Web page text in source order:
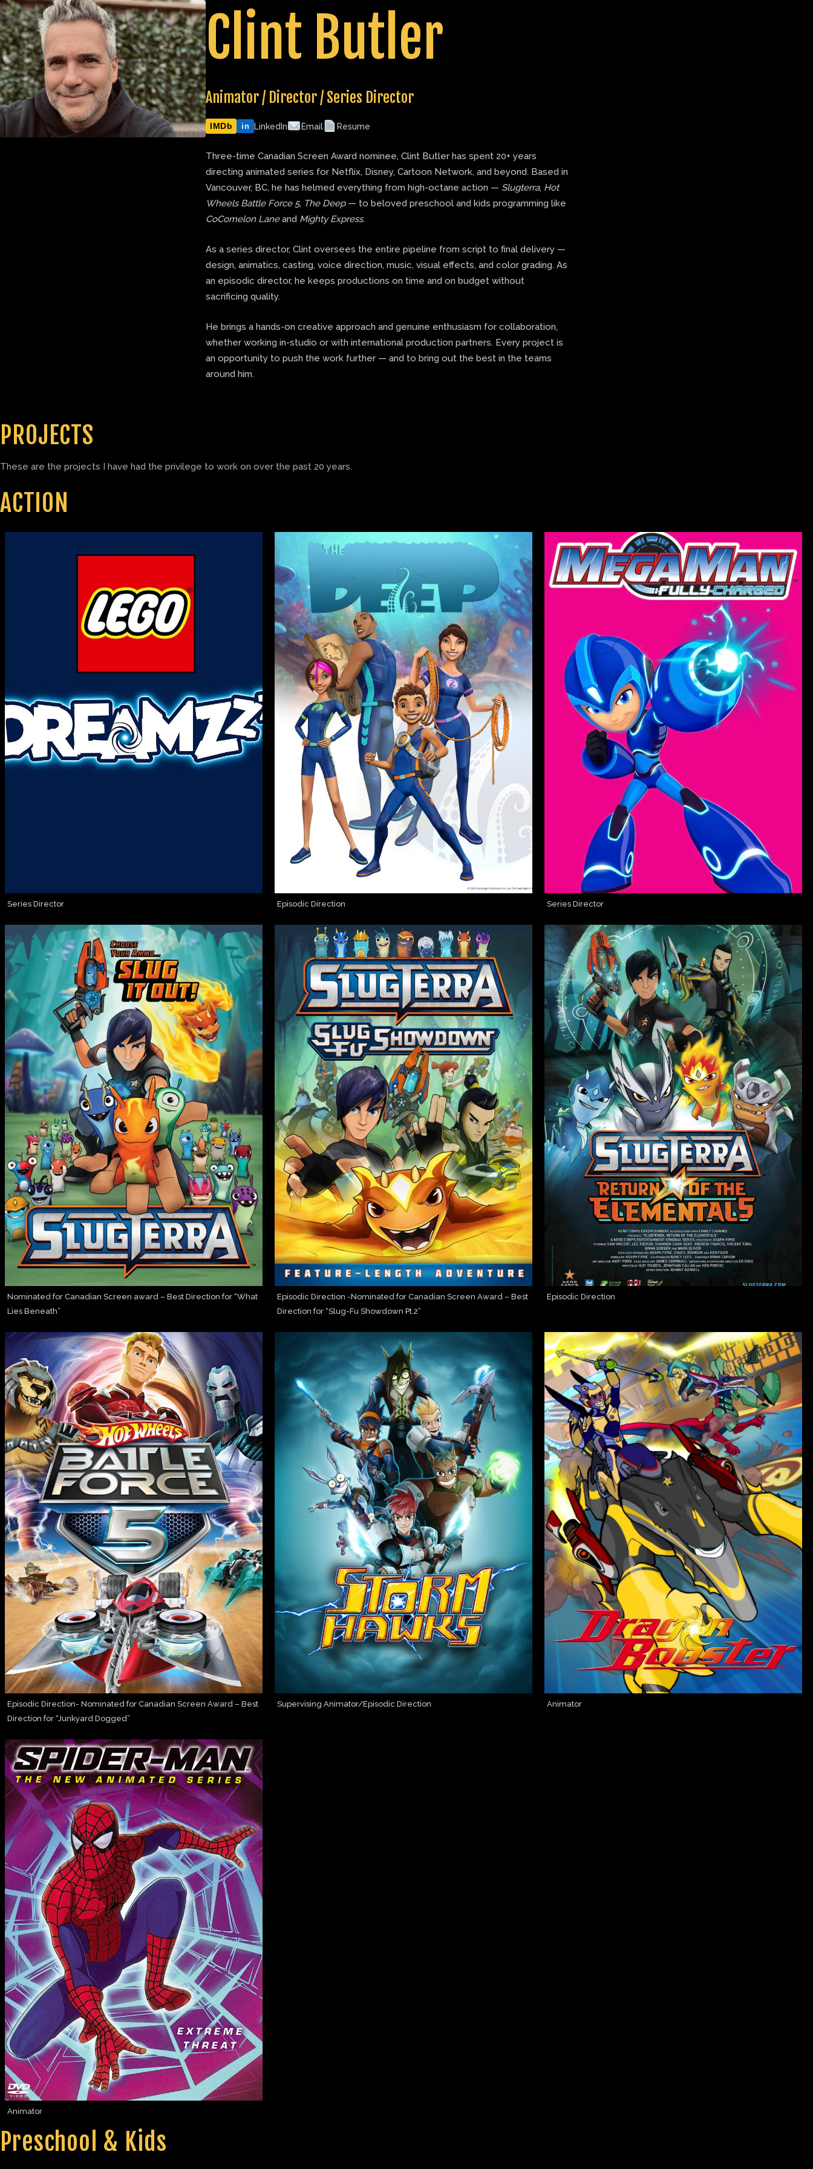
Skip
to
content
Clint Butler
Animator / Director / Series Director
IMDb in LinkedIn Email Resume
Three-time Canadian Screen Award nominee, Clint Butler has spent 20+ years
directing animated series for Netflix, Disney, Cartoon Network, and beyond. Based in
Vancouver, BC, he has helmed everything from high-octane action — Slugterra, Hot
Wheels Battle Force 5, The Deep— to beloved preschool and kids programming like
CoComelon Laneand Mighty Express.
As a series director, Clint oversees the entire pipeline from script to final delivery —
design, animatics, casting, voice direction, music, visual effects, and color grading. As
an episodic director, he keeps productions on time and on budget without
sacrificing quality.
He brings a hands-on creative approach and genuine enthusiasm for collaboration,
whether working in-studio or with international production partners. Every project is
an opportunity to push the work further — and to bring out the best in the teams
around him.
PROJECTS
These are the projects I have had the privilege to work on over the past 20 years.
ACTION
Series Director Episodic Direction Series Director
Nominated for Canadian Screen award – Best Direction for “What
Lies Beneath”
Episodic Direction -Nominated for Canadian Screen Award – Best
Direction for “Slug-Fu Showdown Pt.2”
Episodic Direction
Episodic Direction- Nominated for Canadian Screen Award – Best
Direction for “Junkyard Dogged”
Supervising Animator/Episodic Direction Animator
Animator
Preschool & Kids